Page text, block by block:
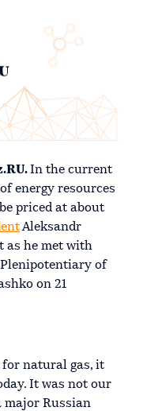
In the current
energy resources
priced at about
Aleksandr
as he met with
of
on 21
for natural gas, it
It was not our
major Russian